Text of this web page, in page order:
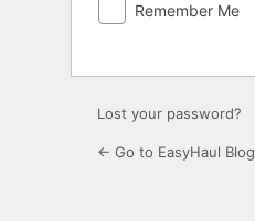
Remember Me
Lost your password?
← Go to EasyHaul Blog